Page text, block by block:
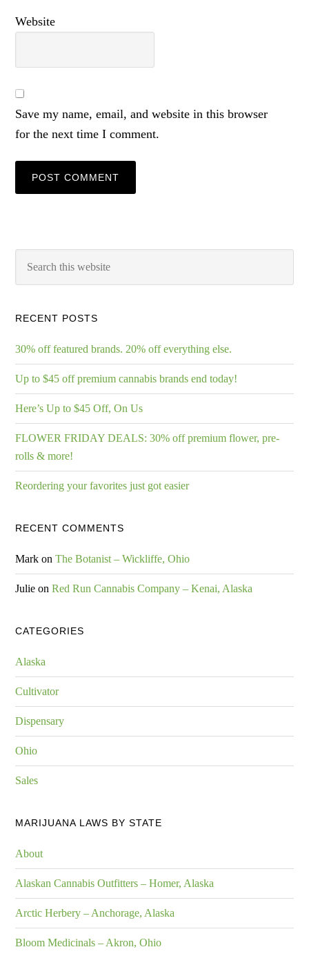
Website
Save my name, email, and website in this browser
for the next time I comment.
RECENT POSTS
30% off featured brands. 20% off everything else.
Up to $45 off premium cannabis brands end today!
Here’s Up to $45 Off, On Us
FLOWER FRIDAY DEALS: 30% off premium flower, pre-
rolls & more!
Reordering your favorites just got easier
RECENT COMMENTS
Mark onThe Botanist – Wickliffe, Ohio
Julie onRed Run Cannabis Company – Kenai, Alaska
CATEGORIES
Alaska
Cultivator
Dispensary
Ohio
Sales
MARIJUANA LAWS BY STATE
About
Alaskan Cannabis Outfitters – Homer, Alaska
Arctic Herbery – Anchorage, Alaska
Bloom Medicinals – Akron, Ohio